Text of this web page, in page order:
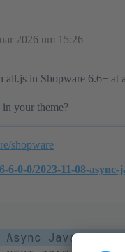
2026 um 15:26
all.js in Shopware 6.6+ at
your theme?
shopware
6-0-0/2023-11-08-
JavaScript